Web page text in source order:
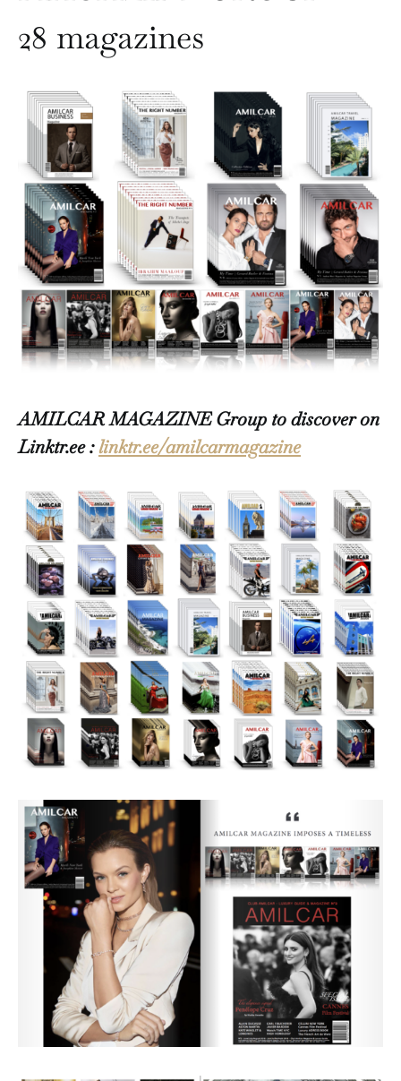
28 magazines
AMILCAR MAGAZINE Group to discover on
Linktr.ee :linktr.ee/amilcarmagazine